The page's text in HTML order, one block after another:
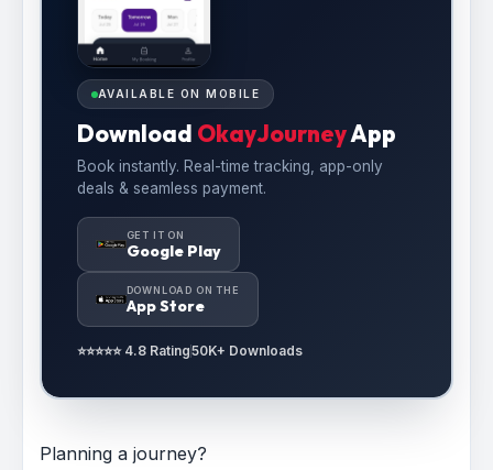
AVAILABLE ON MOBILE
Download OkayJourneyApp
Book instantly. Real-time tracking, app-only
deals & seamless payment.
GET IT ON
Google Play
DOWNLOAD ON THE
App Store
⭐⭐⭐⭐⭐ 4.8 Rating50K+ Downloads
Planning a journey?